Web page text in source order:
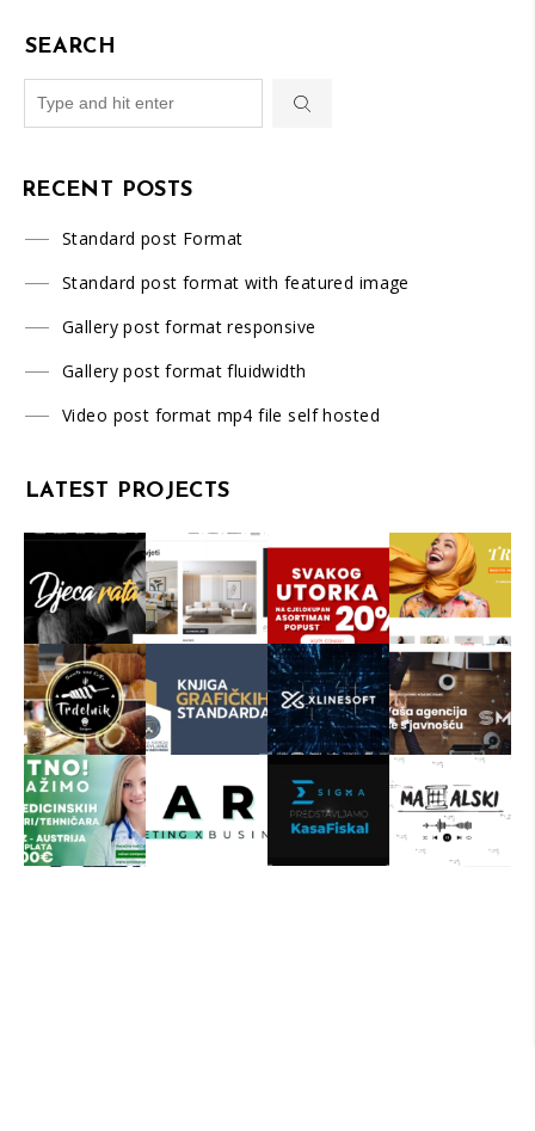
SEARCH
RECENT POSTS
Standard post Format
Standard post format with featured image
Gallery post format responsive
Gallery post format fluidwidth
Video post format mp4 file self hosted
LATEST PROJECTS